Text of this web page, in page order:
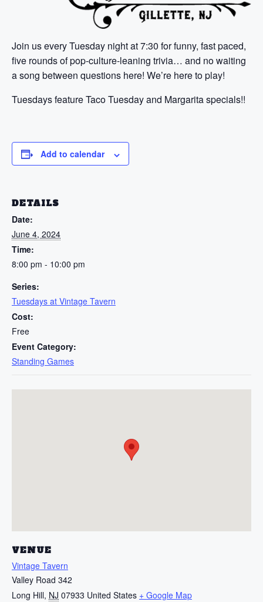
Join us every Tuesday night at 7:30 for funny, fast paced,
five rounds of pop-culture-leaning trivia… and no waiting
a song between questions here! We’re here to play!
Tuesdays feature Taco Tuesday and Margarita specials!!
Add to calendar
DETAILS
Date:
June 4, 2024
Time:
8:00 pm - 10:00 pm
Series:
Tuesdays at Vintage Tavern
Cost:
Free
Event Category:
Standing Games
VENUE
Vintage Tavern
Valley Road 342
Long Hill, NJ 07933 United States + Google Map